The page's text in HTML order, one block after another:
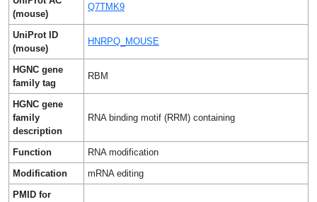
(mouse)
Q7TMK9
UniProt ID
(mouse)
HNRPQ_MOUSE
HGNC gene
family tag
RBM
HGNC gene
family
description
RNA binding motif (RRM) containing
Function
RNA modification
Modification
mRNA editing
PMID for